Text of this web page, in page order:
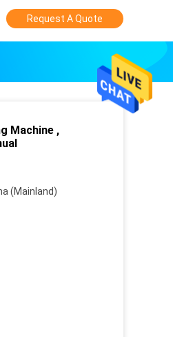
Request A Quote
Machine ,
(Mainland)